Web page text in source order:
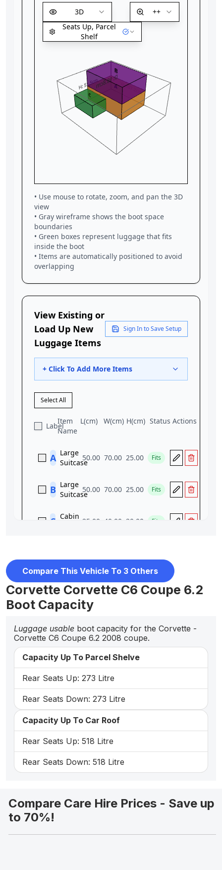
Compare This Vehicle To 3 Others
Corvette Corvette C6 Coupe 6.2
Boot Capacity
Luggage usable boot capacity for the Corvette -
Corvette C6 Coupe 6.2 2008 coupe.
Capacity Up To Parcel Shelve
Rear Seats Up: 273 Litre
Rear Seats Down: 273 Litre
Capacity Up To Car Roof
Rear Seats Up: 518 Litre
Rear Seats Down: 518 Litre
Compare Care Hire Prices - Save up
to 70%!